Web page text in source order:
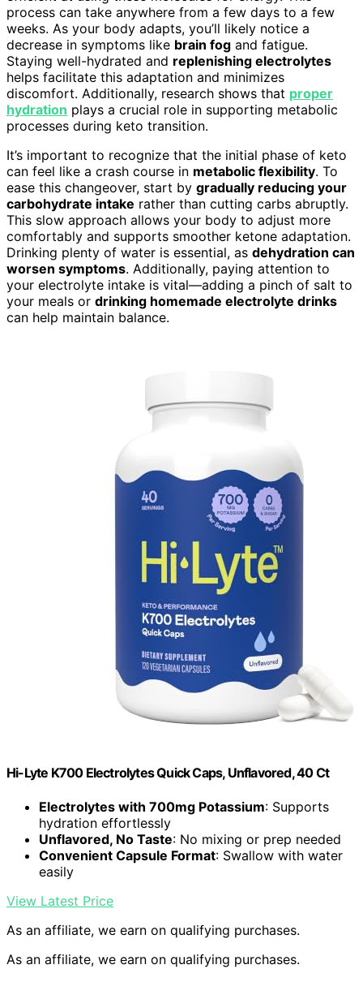
process can take anywhere from a few days to a few
weeks. As your body adapts, you’ll likely notice a
decrease in symptoms like brain fog and fatigue.
Staying well-hydrated and replenishing electrolytes
helps facilitate this adaptation and minimizes
discomfort. Additionally, research shows that proper
hydration plays a crucial role in supporting metabolic
processes during keto transition.
It’s important to recognize that the initial phase of keto
can feel like a crash course in metabolic flexibility. To
ease this changeover, start by gradually reducing your
carbohydrate intake rather than cutting carbs abruptly.
This slow approach allows your body to adjust more
comfortably and supports smoother ketone adaptation.
Drinking plenty of water is essential, as dehydration can
worsen symptoms. Additionally, paying attention to
your electrolyte intake is vital—adding a pinch of salt to
your meals or drinking homemade electrolyte drinks
can help maintain balance.
Hi-Lyte K700 Electrolytes Quick Caps, Unflavored, 40 Ct
Electrolytes with 700mg Potassium: Supports
hydration effortlessly
Unflavored, No Taste: No mixing or prep needed
Convenient Capsule Format: Swallow with water
easily
View Latest Price
As an affiliate, we earn on qualifying purchases.
As an affiliate, we earn on qualifying purchases.